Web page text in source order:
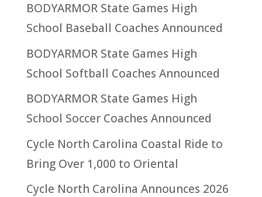
BODYARMOR State Games High
School Baseball Coaches Announced
BODYARMOR State Games High
School Softball Coaches Announced
BODYARMOR State Games High
School Soccer Coaches Announced
Cycle North Carolina Coastal Ride to
Bring Over 1,000 to Oriental
Cycle North Carolina Announces 2026